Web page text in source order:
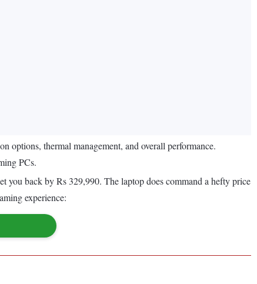
options, thermal management, and overall performance.
PCs.
back by Rs 329,990. The laptop does command a hefty price
experience: